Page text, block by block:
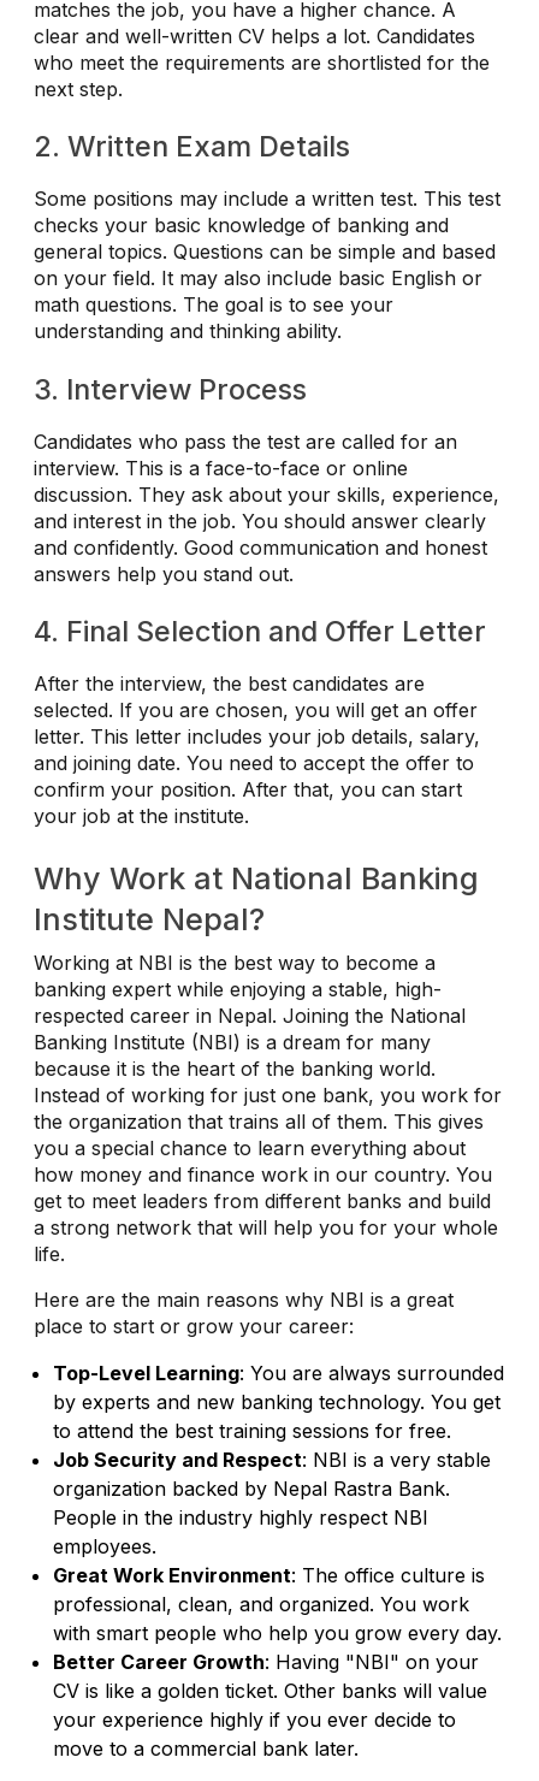
matches the job, you have a higher chance. A
clear and well-written CV helps a lot. Candidates
who meet the requirements are shortlisted for the
next step.
2. Written Exam Details
Some positions may include a written test. This test
checks your basic knowledge of banking and
general topics. Questions can be simple and based
on your field. It may also include basic English or
math questions. The goal is to see your
understanding and thinking ability.
3. Interview Process
Candidates who pass the test are called for an
interview. This is a face-to-face or online
discussion. They ask about your skills, experience,
and interest in the job. You should answer clearly
and confidently. Good communication and honest
answers help you stand out.
4. Final Selection and Offer Letter
After the interview, the best candidates are
selected. If you are chosen, you will get an offer
letter. This letter includes your job details, salary,
and joining date. You need to accept the offer to
confirm your position. After that, you can start
your job at the institute.
Why Work at National Banking
Institute Nepal?
Working at NBI is the best way to become a
banking expert while enjoying a stable, high-
respected career in Nepal. Joining the National
Banking Institute (NBI) is a dream for many
because it is the heart of the banking world.
Instead of working for just one bank, you work for
the organization that trains all of them. This gives
you a special chance to learn everything about
how money and finance work in our country. You
get to meet leaders from different banks and build
a strong network that will help you for your whole
life.
Here are the main reasons why NBI is a great
place to start or grow your career:
Top-Level Learning: You are always surrounded
by experts and new banking technology. You get
to attend the best training sessions for free.
Job Security and Respect: NBI is a very stable
organization backed by Nepal Rastra Bank.
People in the industry highly respect NBI
employees.
Great Work Environment: The office culture is
professional, clean, and organized. You work
with smart people who help you grow every day.
Better Career Growth: Having "NBI" on your
CV is like a golden ticket. Other banks will value
your experience highly if you ever decide to
move to a commercial bank later.